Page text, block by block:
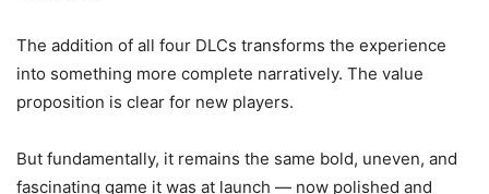
The addition of all four DLCs transforms the experience
into something more complete narratively. The value
proposition is clear for new players.
But fundamentally, it remains the same bold, uneven, and
fascinating game it was at launch — now polished and